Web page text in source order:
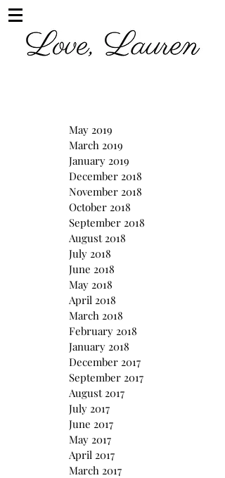
May 2019
March 2019
January 2019
December 2018
November 2018
October 2018
September 2018
August 2018
July 2018
June 2018
May 2018
April 2018
March 2018
February 2018
January 2018
December 2017
September 2017
August 2017
July 2017
June 2017
May 2017
April 2017
March 2017